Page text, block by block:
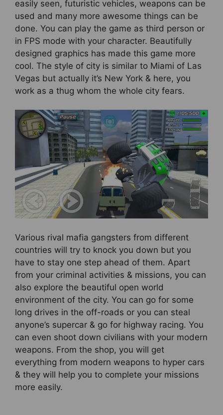
easily seen, futuristic vehicles, weapons can be
used and many more awesome things can be
done. You can play the game as third person or
in FPS mode with your character. Beautifully
designed graphics has made this game more
cool. The style of city is similar to Miami of Las
Vegas but actually it’s New York & here, you
work as a thug whom the whole city fears.
Various rival mafia gangsters from different
countries will try to knock you down but you
have to stay one step ahead of them. Apart
from your criminal activities & missions, you can
also explore the beautiful open world
environment of the city. You can go for some
long drives in the off-roads or you can steal
anyone’s supercar & go for highway racing. You
can even shoot down civilians with your modern
weapons. From the shop, you will get
everything from modern weapons to hyper cars
& they will help you to complete your missions
more easily.